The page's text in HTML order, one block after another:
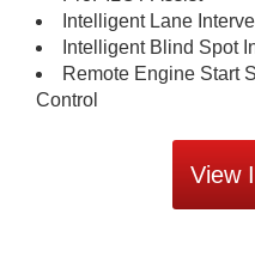
Intelligent Lane
Intelligent Blind Spot
Remote Engine Start
Control
View